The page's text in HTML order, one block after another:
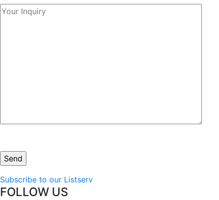
Subscribe to our Listserv
FOLLOW US